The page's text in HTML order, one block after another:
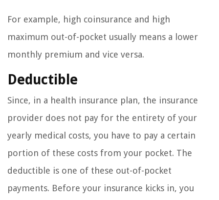
For example, high coinsurance and high
maximum out-of-pocket usually means a lower
monthly premium and vice versa.
Deductible
Since, in a health insurance plan, the insurance
provider does not pay for the entirety of your
yearly medical costs, you have to pay a certain
portion of these costs from your pocket. The
deductible is one of these out-of-pocket
payments. Before your insurance kicks in, you